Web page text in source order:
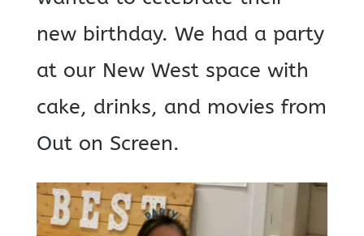
new birthday. We had a party
at our New West space with
cake, drinks, and movies from
Out on Screen.